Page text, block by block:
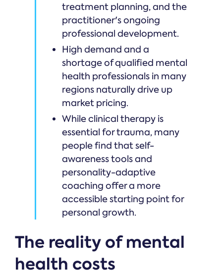
treatment planning, and the
practitioner's ongoing
professional development.
High demand and a
shortage of qualified mental
health professionals in many
regions naturally drive up
market pricing.
While clinical therapy is
essential for trauma, many
people find that self-
awareness tools and
personality-adaptive
coaching offer a more
accessible starting point for
personal growth.
The reality of mental
health costs